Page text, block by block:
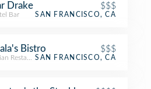
Drake $$$
Bar SAN FRANCISCO, CA
Bistro $$$
RestaurantSAN FRANCISCO, CA